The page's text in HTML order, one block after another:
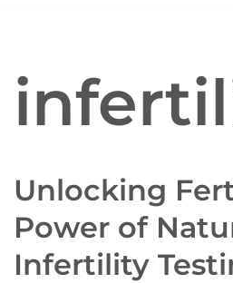
Unlocking
Power of
Infertility